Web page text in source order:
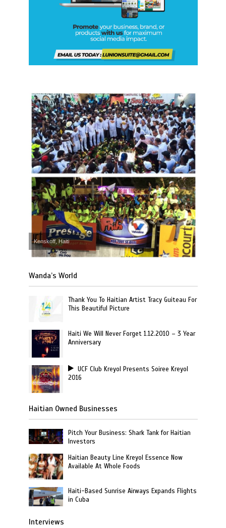
Kenskoff, Haiti
Wanda’s World
Thank You To Haitian Artist Tracy Guiteau For
This Beautiful Picture
Haiti We Will Never Forget 1.12.2010 – 3 Year
Anniversary
UCF Club Kreyol Presents Soiree Kreyol
2016
Haitian Owned Businesses
Pitch Your Business: Shark Tank for Haitian
Investors
Haitian Beauty Line Kreyol Essence Now
Available At Whole Foods
Haiti-Based Sunrise Airways Expands Flights
in Cuba
Interviews